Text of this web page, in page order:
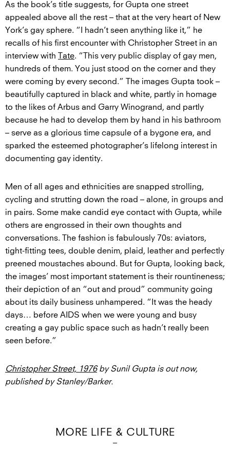
As the book’s title suggests, for Gupta one street
appealed above all the rest – that at the very heart of New
York’s gay sphere. “I hadn’t seen anything like it,” he
recalls of his first encounter with Christopher Street in an
interview with Tate. “This very public display of gay men,
hundreds of them. You just stood on the corner and they
were coming by every second.” The images Gupta took –
beautifully captured in black and white, partly in homage
to the likes of Arbus and Garry Winogrand, and partly
because he had to develop them by hand in his bathroom
– serve as a glorious time capsule of a bygone era, and
sparked the esteemed photographer’s lifelong interest in
documenting gay identity.
Men of all ages and ethnicities are snapped strolling,
cycling and strutting down the road – alone, in groups and
in pairs. Some make candid eye contact with Gupta, while
others are engrossed in their own thoughts and
conversations. The fashion is fabulously 70s: aviators,
tight-fitting tees, double denim, plaid, leather and perfectly
preened moustaches abound. But for Gupta, looking back,
the images’ most important statement is their rountineness;
their depiction of an “out and proud” community going
about its daily business unhampered. “It was the heady
days… before AIDS when we were young and busy
creating a gay public space such as hadn’t really been
seen before.”
Christopher Street, 1976by Sunil Gupta is out now,
published by Stanley/Barker.
MORE LIFE & CULTURE